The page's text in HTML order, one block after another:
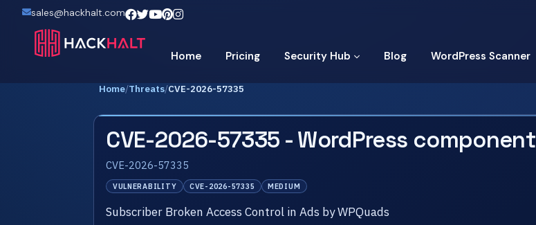
sales@hackhalt.com
Home Pricing Security Hub Blog WordPress Scanner
Home/Threats/CVE-2026-57335
CVE-2026-57335 - WordPress component
CVE-2026-57335
VULNERABILITY CVE-2026-57335 MEDIUM
Subscriber Broken Access Control in Ads by WPQuads